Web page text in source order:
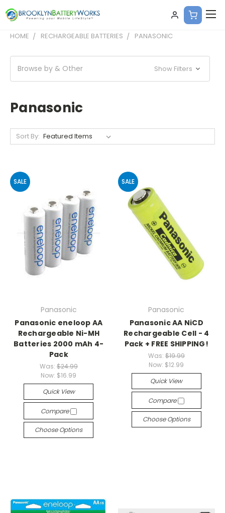
HOME RECHARGEABLE BATTERIES PANASONIC
Browse by & Other Show Filters
Panasonic
Sort By:
SALE
Panasonic
Panasonic eneloop AA
Rechargeable Ni-MH
Batteries 2000 mAh 4-
Pack
Was: $24.99
Now: $16.99
Quick View
Compare
Choose Options
SALE
Panasonic
Panasonic AA NiCD
Rechargeable Cell - 4
Pack + FREE SHIPPING!
Was: $19.99
Now: $12.99
Quick View
Compare
Choose Options